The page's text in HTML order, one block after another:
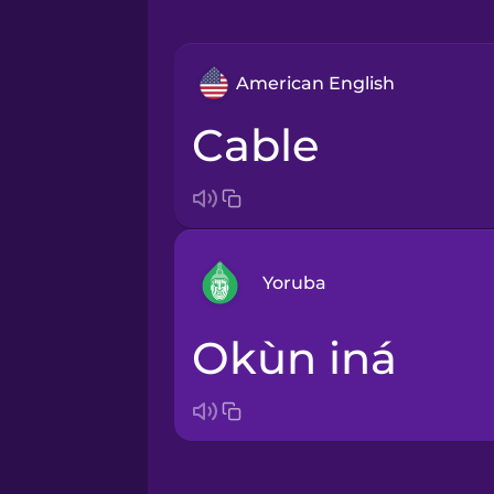
American English
cable
Yoruba
Arabic
okùn iná